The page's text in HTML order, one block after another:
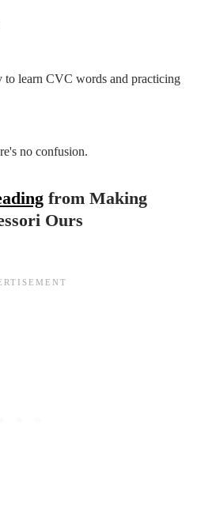
learn CVC words and practicing
no confusion.
from Making
Ours